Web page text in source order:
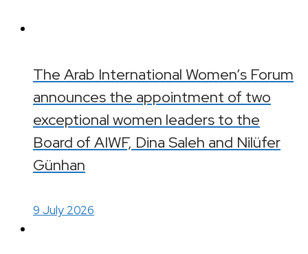
The Arab International Women’s Forum
announces the appointment of two
exceptional women leaders to the
Board of AIWF, Dina Saleh and Nilüfer
Günhan
9 July 2026